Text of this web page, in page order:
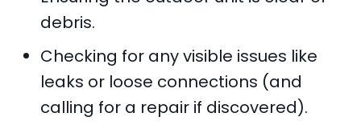
debris.
Checking for any visible issues like
leaks or loose connections (and
calling for a repair if discovered).